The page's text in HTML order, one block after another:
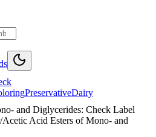
PreservativeDairy
and Diglycerides: Check Label
/Acetic Acid Esters of Mono- and